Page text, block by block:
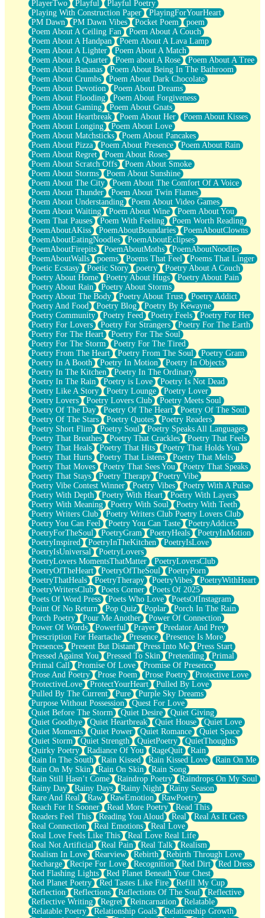
PlayerTwo
Playful
Playful Poetry
Playing With Construction Paper
PlayingForYourHeart
PM Dawn
PM Dawn Vibes Pocket Poem
poem
Poem About A Ceiling Fan
Poem About A Couch
Poem About A Handpan
Poem About A Lava Lamp
Poem About A Lighter
Poem About A Match
Poem About A Quarter
Poem about A Rose
Poem About A Tree
Poem About Bananas
Poem About Being In The Bathroom
Poem About Crumbs
Poem About Dark Chocolate
Poem About Devotion
Poem About Dreams
Poem About Flooding
Poem About Forgiveness
Poem About Gaming
Poem About Gnats
Poem About Heartbreak
Poem About Her
Poem About Kisses
Poem About Longing
Poem About Love
Poem About Matchsticks
Poem About Pancakes
Poem About Pizza
Poem About Presence
Poem About Rain
Poem About Regret
Poem About Roses
Poem About Scratch Offs
Poem About Smoke
Poem About Storms
Poem About Sunshine
Poem About The City
Poem About The Comfort Of A Voice
Poem About Thunder
Poem About Twin Flames
Poem About Understanding
Poem About Video Games
Poem About Waiting
Poem About Wine
Poem About You
Poem That Pauses
Poem With Feeling
Poem Worth Reading
PoemAboutAKiss
PoemAboutBoundaries
PoemAboutClowns
PoemAboutEatingNoodles
PoemAboutEclipses
PoemAboutFirepits
PoemAboutMoths
PoemAboutNoodles
PoemAboutWalls
poems Poems That Feel
Poems That Linger
Poetic Ecstasy
Poetic Story poetry
Poetry About A Couch
Poetry About Home
Poetry About Hugs
Poetry About Pain
Poetry About Rain
Poetry About Storms
Poetry About The Body
Poetry About Trust
Poetry Addict
Poetry And Food
Poetry Blog
Poetry By Kewayne
Poetry Community
Poetry Feed Poetry Feels
Poetry For Her
Poetry For Lovers
Poetry For Strangers
Poetry For The Earth
Poetry For The Heart
Poetry For The Soul
Poetry For The Storm
Poetry For The Tired
Poetry From The Heart
Poetry From The Soul
Poetry Gram
Poetry In A Booth
Poetry In Motion
Poetry In Objects
Poetry In The Kitchen
Poetry In The Ordinary
Poetry In The Rain
Poetry is Love
Poetry Is Not Dead
Poetry Like A Story
Poetry Lounge
Poetry Lover
Poetry Lovers
Poetry Lovers Club
Poetry Meets Soul
Poetry Of The Day
Poetry Of The Heart
Poetry Of The Soul
Poetry Of The Stars
Poetry Quotes
Poetry Readers
Poetry Short Flim
Poetry Soul
Poetry Speaks All Languages
Poetry That Breathes
Poetry That Crackles
Poetry That Feels
Poetry That Heals
Poetry That Hits
Poetry That Holds You
Poetry That Hurts
Poetry That Listens
Poetry That Melts
Poetry That Moves
Poetry That Sees You
Poetry That Speaks
Poetry That Stays
Poetry Therapy
Poetry Vibe
Poetry Vibe Contest Winner
Poetry Vibes
Poetry With A Pulse
Poetry With Depth
Poetry With Heart
Poetry With Layers
Poetry With Meaning
Poetry With Soul
Poetry With Teeth
Poetry Writers Club
Poetry Writers Club Poetry Lovers Club
Poetry You Can Feel
Poetry You Can Taste
PoetryAddicts
PoetryForTheSoul
PoetryGram PoetryHeals
PoetryInMotion
PoetryInspired
PoetryInTheKitchen
PoetryIsLove
PoetryIsUniversal
PoetryLovers
PoetryLovers MomentsThatMatter
PoetryLoversClub
PoetryOfTheHeart
PoetryOfTheSoul
PoetryPorn
PoetryThatHeals
PoetryTherapy PoetryVibes
PoetryWithHeart
PoetryWritersClub
Poets Corner
Poets Of 2025
Poets Of Word Press
Poets Who Love
PoetsOfInstagram
Point Of No Return
Pop Quiz Poplar
Porch In The Rain
Porch Poetry
Pour Me Another
Power Of Connection
Power Of Words
Powerful Prayer
Predator And Prey
Prescription For Heartache
Presence
Presence Is More
Presences
Present But Distant Press Into Me
Press Start
Pressed Against You
Pressed To Skin Pretending
Primal
Primal Call
Promise Of Love
Promise Of Presence
Prose And Poetry
Prose Poem Prose Poetry
Protective Love
ProtectiveLove
ProtectYourHeart
Pulled By Love
Pulled By The Current
Pure
Purple Sky Dreams
Purpose Without Possession
Quest For Love
Quiet Before The Storm
Quiet Desire
Quiet Giving
Quiet Goodbye
Quiet Heartbreak Quiet House
Quiet Love
Quiet Moments
Quiet Power Quiet Romance
Quiet Space
Quiet Storm
Quiet Strength QuietPoetry
QuietThoughts
Quirky Poetry
Radiance Of You RageQuit
Rain
Rain In The South
Rain Kissed Rain Kissed Love
Rain On Me
Rain On My Skin
Rain On Skin
Rain Song
Rain Still Hasn’t Come
Raindrop Poetry
Raindrops On My Soul
Rainy Day
Rainy Days Rainy Night
Rainy Season
Rare And Real
Raw RawEmotion
RawPoetry
Reach For It Sooner
Read More Poetry
Read This
Readers Feel This
Reading You Aloud Real
Real As It Gets
Real Connection
Real Emotions
Real Love
Real Love Feels Like This
Real Love Real Life
Real Not Artificial
Real Pain Real Talk
Realism
Realism In Love
Rearview Rebirth
Rebirth Through Love
Recharge
Recipe For Love Recognition Red Dirt
Red Dress
Red Flashing Lights
Red Planet Beneath Your Chest
Red Planet Poetry
Red Tastes Like Fire
Refill My Cup
Reflection
Reflections Reflections Of The Soul
Reflective
Reflective Writing
Regret Reincarnation
Relatable
Relatable Poetry
Relationship Goals
Relationship Growth